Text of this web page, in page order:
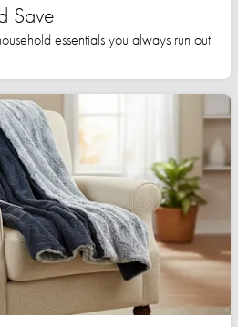
Save
essentials you always run out